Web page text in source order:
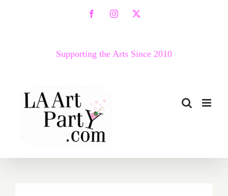
FacebookInstagram
X
Supporting the Arts Since 2010